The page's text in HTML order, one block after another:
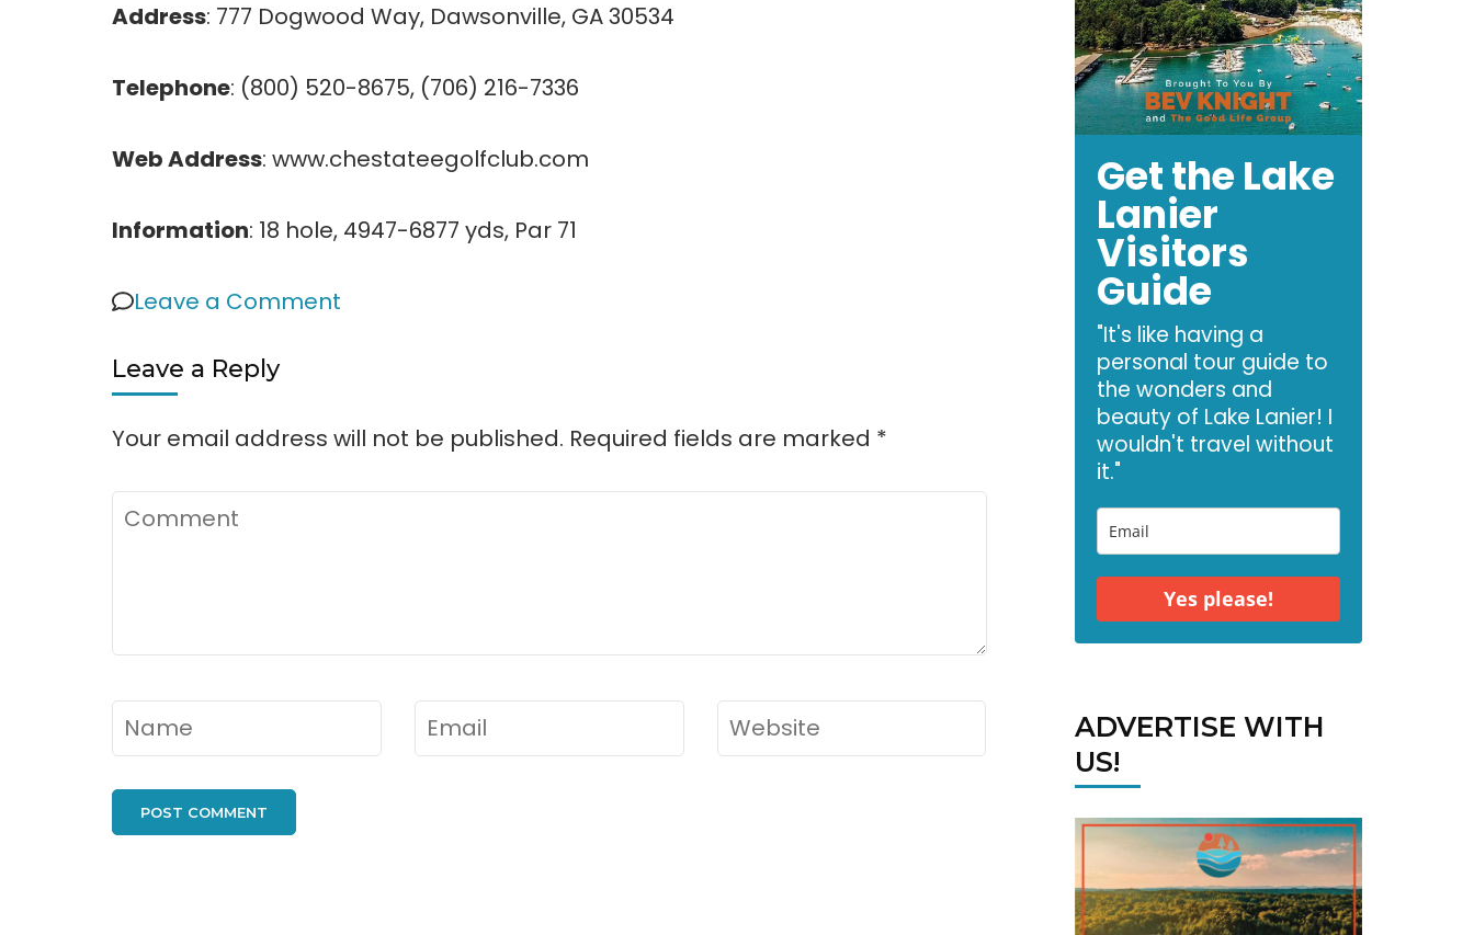
Address: 777 Dogwood Way, Dawsonville, GA 30534
Telephone: (800) 520-8675, (706) 216-7336
Web Address: www.chestateegolfclub.com
Information: 18 hole, 4947-6877 yds, Par 71
Leave a Comment
Leave a Reply
Your email address will not be published. Required fields are marked *
Comment
Name* Email* Website
Get the Lake
Lanier
Visitors
Guide
"It's like having a
personal tour guide to
the wonders and
beauty of Lake Lanier! I
wouldn't travel without
it."
Yes please!
ADVERTISE WITH
US!